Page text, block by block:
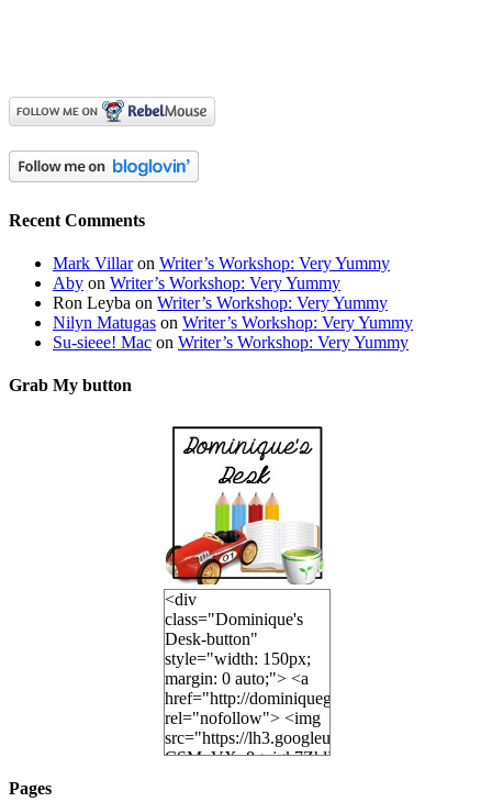
Recent Comments
Mark Villaron Writer’s Workshop: Very Yummy
Aby on Writer’s Workshop: Very Yummy
Ron Leyba on Writer’s Workshop: Very Yummy
Nilyn Matugas on Writer’s Workshop: Very Yummy
Su-sieee! Mac on Writer’s Workshop: Very Yummy
Grab My button
<div
class="Dominique's
Desk-button"
style="width: 150px;
margin: 0 auto;"> <a
href="http://dominiquegoh.com"
rel="nofollow"> <img
src="https://lh3.googleusercontent.com/
Pages